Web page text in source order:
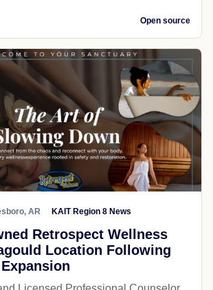
Open source
AR KAIT Region 8 News
Retrospect Wellness
Location Following